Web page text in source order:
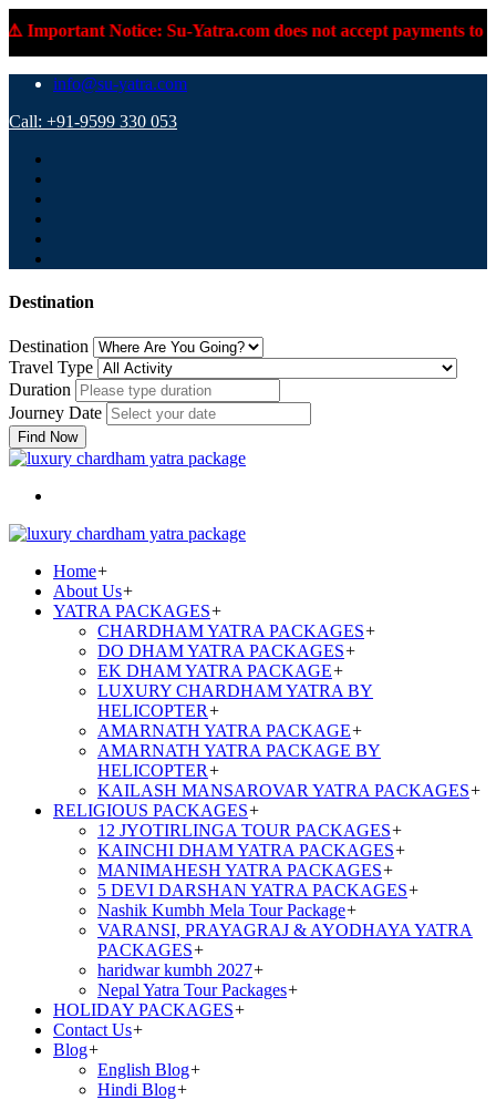
Notice: Su-Yatra.com does not accept payments to
info@su-yatra.com
Call: +91-9599 330 053
Destination
Destination
Travel Type
Duration
Journey Date
Find Now
Home+
About Us+
YATRA PACKAGES+
CHARDHAM YATRA PACKAGES+
DO DHAM YATRA PACKAGES+
EK DHAM YATRA PACKAGE+
LUXURY CHARDHAM YATRA BY
HELICOPTER+
AMARNATH YATRA PACKAGE+
AMARNATH YATRA PACKAGE BY
HELICOPTER+
KAILASH MANSAROVAR YATRA PACKAGES+
RELIGIOUS PACKAGES+
12 JYOTIRLINGA TOUR PACKAGES+
KAINCHI DHAM YATRA PACKAGES+
MANIMAHESH YATRA PACKAGES+
5 DEVI DARSHAN YATRA PACKAGES+
Nashik Kumbh Mela Tour Package+
VARANSI, PRAYAGRAJ & AYODHAYA YATRA
PACKAGES+
haridwar kumbh 2027+
Nepal Yatra Tour Packages+
HOLIDAY PACKAGES+
Contact Us+
Blog+
English Blog+
Hindi Blog+